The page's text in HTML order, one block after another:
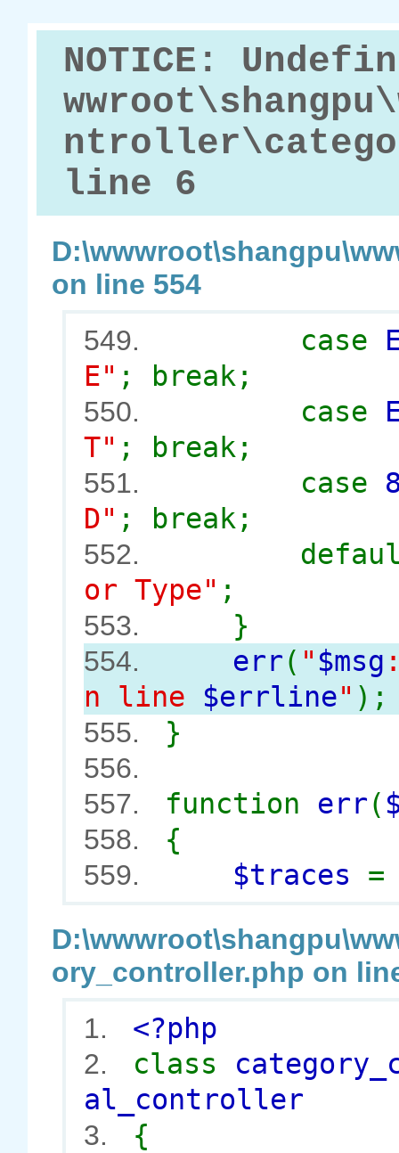
NOTICE:
line 6
on line 554
549.
case
E" ; break;
550. case
T" ; break;
551. case
D" ; break;
552.
or Type" ;
553. }
554. err( " $msg
n line $errline" );
555. }
556.
557.
function err(
558. {
559. $traces
ory_controller.php on
1.
<?php
2. class
al_controller
3. {